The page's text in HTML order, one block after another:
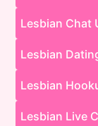
Lesbian Chat
Lesbian
Lesbian
Lesbian Live